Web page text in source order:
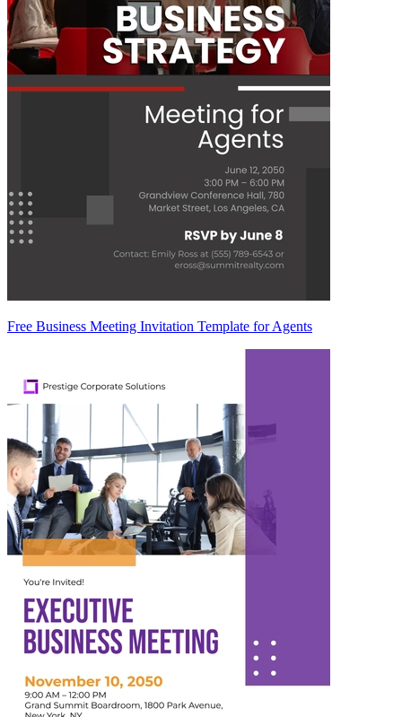
Free Business Meeting Invitation Template for Agents